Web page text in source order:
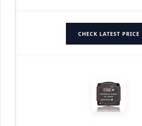
CHECK LATEST PRICE